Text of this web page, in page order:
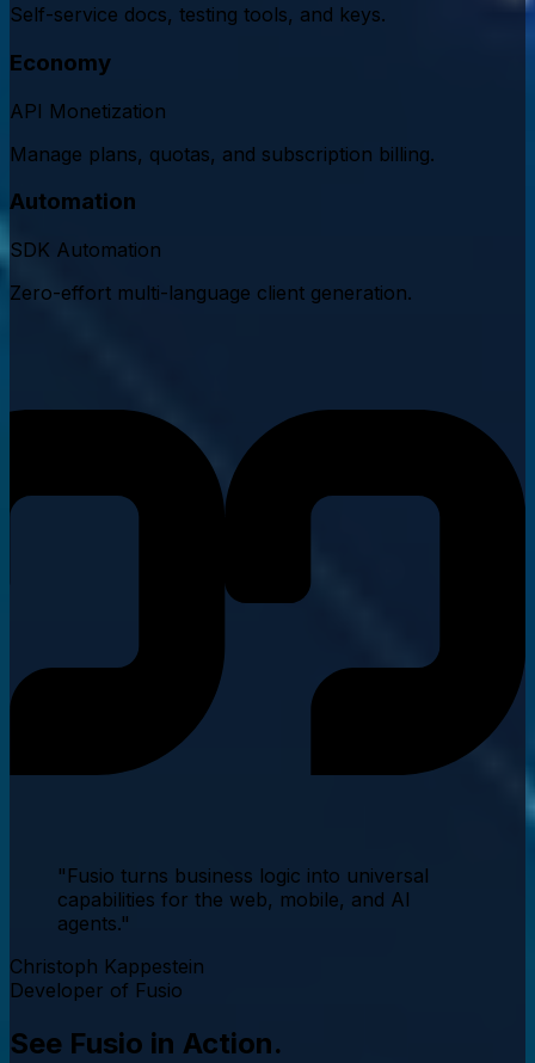
Self-service docs, testing tools, and keys.
Economy
API Monetization
Manage plans, quotas, and subscription billing.
Automation
SDK Automation
Zero-effort multi-language client generation.
"Fusio turns business logic into universal
capabilities for the web, mobile, and AI
agents."
Christoph Kappestein
Developer of Fusio
See Fusio in Action.